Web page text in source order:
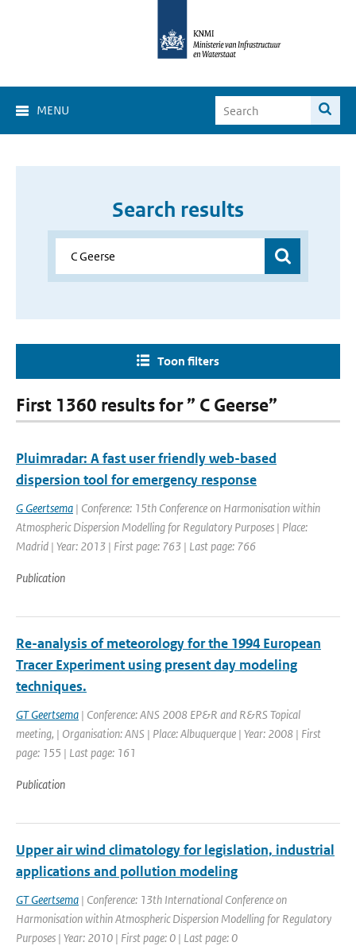
MENU
Search results
Toon filters
First 1360 results for ” C Geerse”
Pluimradar: A fast user friendly web-based
dispersion tool for emergency response
G Geertsema | Conference: 15th Conference on Harmonisation within
Atmospheric Dispersion Modelling for Regulatory Purposes | Place:
Madrid | Year: 2013 | First page: 763 | Last page: 766
Publication
Re-analysis of meteorology for the 1994 European
Tracer Experiment using present day modeling
techniques.
GT Geertsema | Conference: ANS 2008 EP&R and R&RS Topical
meeting, | Organisation: ANS | Place: Albuquerque | Year: 2008 | First
page: 155 | Last page: 161
Publication
Upper air wind climatology for legislation, industrial
applications and pollution modeling
GT Geertsema | Conference: 13th International Conference on
Harmonisation within Atmospheric Dispersion Modelling for Regulatory
Purposes | Year: 2010 | First page: 0 | Last page: 0